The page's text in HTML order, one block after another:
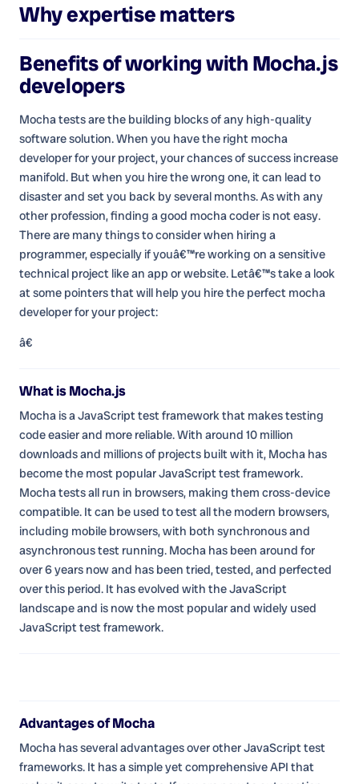
Why expertise matters
Benefits of working with Mocha.js
developers
Mocha tests are the building blocks of any high-quality
software solution. When you have the right mocha
developer for your project, your chances of success increase
manifold. But when you hire the wrong one, it can lead to
disaster and set you back by several months. As with any
other profession, finding a good mocha coder is not easy.
There are many things to consider when hiring a
programmer, especially if youâ€™re working on a sensitive
technical project like an app or website. Letâ€™s take a look
at some pointers that will help you hire the perfect mocha
developer for your project:
â€
What is Mocha.js
Mocha is a JavaScript test framework that makes testing
code easier and more reliable. With around 10 million
downloads and millions of projects built with it, Mocha has
become the most popular JavaScript test framework.
Mocha tests all run in browsers, making them cross-device
compatible. It can be used to test all the modern browsers,
including mobile browsers, with both synchronous and
asynchronous test running. Mocha has been around for
over 6 years now and has been tried, tested, and perfected
over this period. It has evolved with the JavaScript
landscape and is now the most popular and widely used
JavaScript test framework.
Advantages of Mocha
Mocha has several advantages over other JavaScript test
frameworks. It has a simple yet comprehensive API that